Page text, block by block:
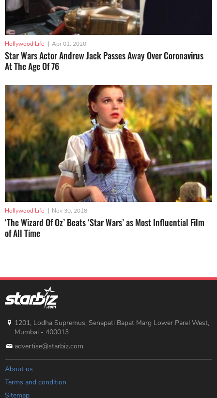
Hollywood Life | Apr 01, 2020
Star Wars Actor Andrew Jack Passes Away Over Coronavirus
At The Age Of 76
Hollywood Life | Nov 30, 2018
‘The Wizard Of Oz’ Beats ‘Star Wars’ as Most Influential Film
of All Time
1201, Lodha Supremus, Senapati Bapat Marg Lower Parel West,
Mumbai - 400013
advertise@starbiz.com
About us
Terms and condition
Sitemap